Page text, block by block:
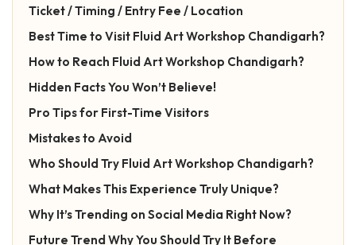
Ticket / Timing / Entry Fee / Location
Best Time to Visit Fluid Art Workshop Chandigarh?
How to Reach Fluid Art Workshop Chandigarh?
Hidden Facts You Won’t Believe!
Pro Tips for First-Time Visitors
Mistakes to Avoid
Who Should Try Fluid Art Workshop Chandigarh?
What Makes This Experience Truly Unique?
Why It’s Trending on Social Media Right Now?
Future Trend Why You Should Try It Before